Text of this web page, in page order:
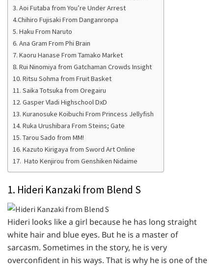
3. Aoi Futaba from You’re Under Arrest
4.Chihiro Fujisaki From Danganronpa
5. Haku From Naruto
6. Ana Gram From Phi Brain
7. Kaoru Hanase From Tamako Market
8. Rui Ninomiya from Gatchaman Crowds Insight
10. Ritsu Sohma from Fruit Basket
11. Saika Totsuka from Oregairu
12. Gasper Vladi Highschool DxD
13. Kuranosuke Koibuchi From Princess Jellyfish
14. Ruka Urushibara From Steins; Gate
15. Tarou Sado from MM!
16. Kazuto Kirigaya from Sword Art Online
17. Hato Kenjirou from Genshiken Nidaime
1. Hideri Kanzaki from Blend S
Hideri looks like a girl because he has long straight
white hair and blue eyes. But he is a master of
sarcasm. Sometimes in the story, he is very
overconfident in his ways. That is why he is one of the